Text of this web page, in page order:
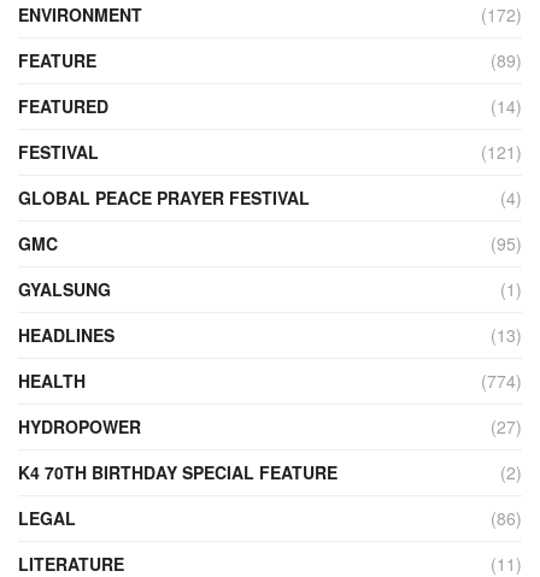
ENVIRONMENT
(172)
FEATURE
(89)
FEATURED
(14)
FESTIVAL
(121)
GLOBAL PEACE PRAYER FESTIVAL
(4)
GMC
(95)
GYALSUNG
(1)
HEADLINES
(13)
HEALTH
(774)
HYDROPOWER
(27)
K4 70TH BIRTHDAY SPECIAL FEATURE
(2)
LEGAL
(86)
LITERATURE
(11)